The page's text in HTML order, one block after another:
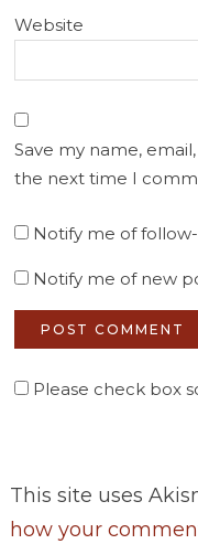
Website
Save my name,
the next time I
Notify me of
Notify me of new
Please check box
This site uses
how your